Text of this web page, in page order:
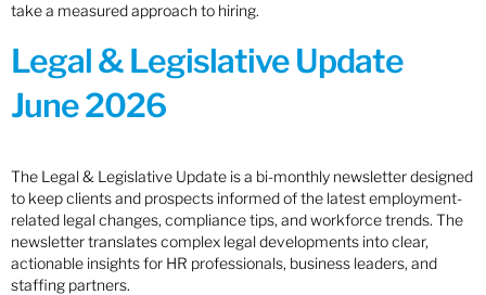
take a measured approach to hiring.
Legal & Legislative Update
June 2026
The Legal & Legislative Update is a bi-monthly newsletter designed
to keep clients and prospects informed of the latest employment-
related legal changes, compliance tips, and workforce trends. The
newsletter translates complex legal developments into clear,
actionable insights for HR professionals, business leaders, and
staffing partners.